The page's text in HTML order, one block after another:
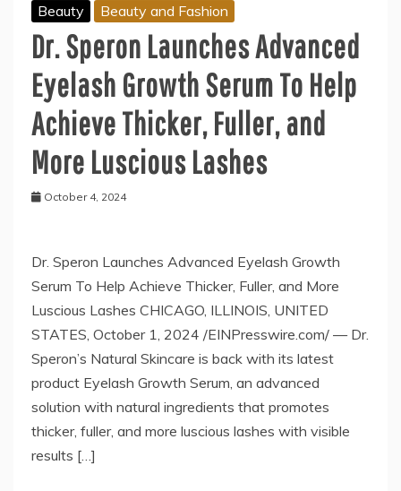
Beauty Beauty and Fashion
Dr. Speron Launches Advanced
Eyelash Growth Serum To Help
Achieve Thicker, Fuller, and
More Luscious Lashes
October 4, 2024
Dr. Speron Launches Advanced Eyelash Growth
Serum To Help Achieve Thicker, Fuller, and More
Luscious Lashes CHICAGO, ILLINOIS, UNITED
STATES, October 1, 2024 /EINPresswire.com/ — Dr.
Speron’s Natural Skincare is back with its latest
product Eyelash Growth Serum, an advanced
solution with natural ingredients that promotes
thicker, fuller, and more luscious lashes with visible
results […]